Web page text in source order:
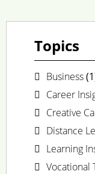
Topics
Business
Career
Creative
Distance
Learning
Vocational